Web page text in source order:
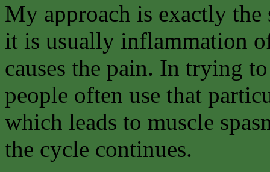
My approach is exactly the
it is usually inflammation
causes the pain. In trying
people often use that
which leads to muscle
the cycle continues.